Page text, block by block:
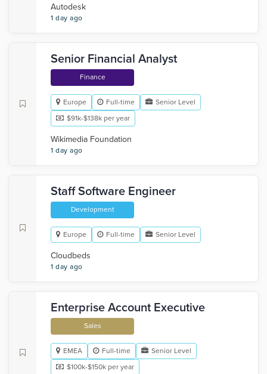
Autodesk
1 day ago
Senior Financial Analyst
Finance
Europe Full-time
Senior Level
$91k-$138k per year
Wikimedia Foundation
1 day ago
Staff Software Engineer
Development
Europe Full-time Senior Level
Cloudbeds
1 day ago
Enterprise Account Executive
Sales
EMEA Full-time
Senior Level
$100k-$150k per year